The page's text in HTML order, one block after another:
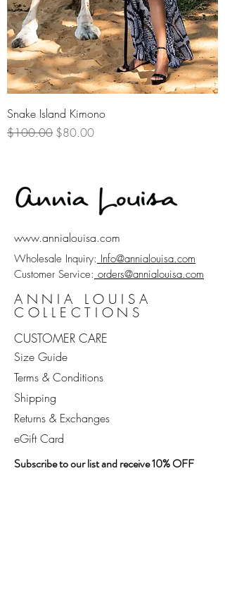
Snake Island Kimono
Regular Price
$100.00 Sale Price
$80.00
www.annialouisa.com
Wholesale Inquiry: Info@annialouisa.com
Customer Service: orders@annialouisa.com
ANNIA LOUISA
COLLECTIONS
CUSTOMER CARE
Size Guide
Terms & Conditions
Shipping
Returns & Exchanges
eGift Card
Subscribe to our list and receive 10% OFF